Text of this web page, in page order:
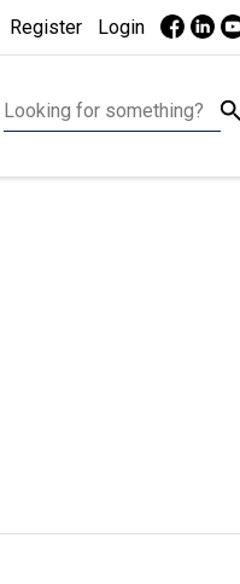
Register Login